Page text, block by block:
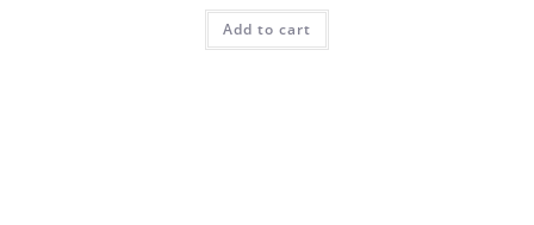
Add to cart